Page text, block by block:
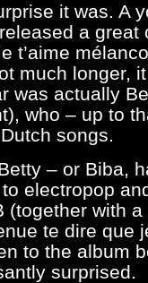
it was. A
a
t’aime
much longer,
was actually
who – up to
songs.
– or Biba,
electropop
(together with
te dire que
to the album
surprised.